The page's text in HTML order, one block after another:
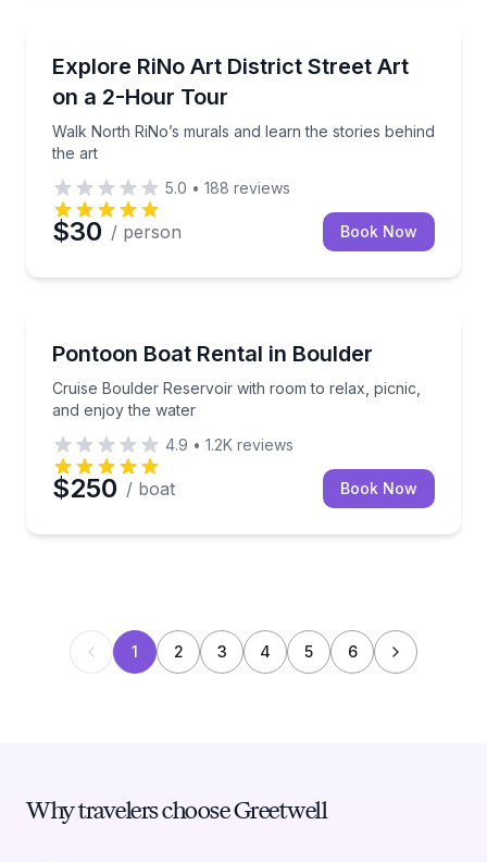
Explore RiNo Art District Street Art
on a 2-Hour Tour
Walk North RiNo’s murals and learn the stories behind
the art
Walk North RiNo’s murals and learn the stories
5.0 • 188 reviews
$30 / person Book Now
Up to 15
Pontoon Boat Rental in Boulder
Cruise Boulder Reservoir with room to relax, picnic,
and enjoy the water
Cruise Boulder Reservoir with room to relax,
4.9 • 1.2K reviews
$250 / boat Book Now
1 2 3 4 5 6
Why travelers choose Greetwell